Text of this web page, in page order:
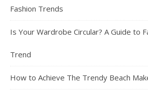
Fashion Trends
Is Your Wardrobe Circular? A Guide to
Trend
How to Achieve The Trendy Beach